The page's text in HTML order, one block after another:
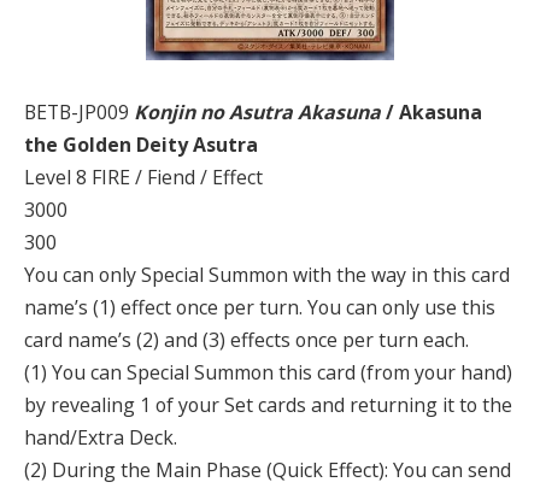
BETB-JP009 Konjin no Asutra Akasuna/ Akasuna
the Golden Deity Asutra
Level 8 FIRE / Fiend / Effect
3000
300
You can only Special Summon with the way in this card
name’s (1) effect once per turn. You can only use this
card name’s (2) and (3) effects once per turn each.
(1) You can Special Summon this card (from your hand)
by revealing 1 of your Set cards and returning it to the
hand/Extra Deck.
(2) During the Main Phase (Quick Effect): You can send